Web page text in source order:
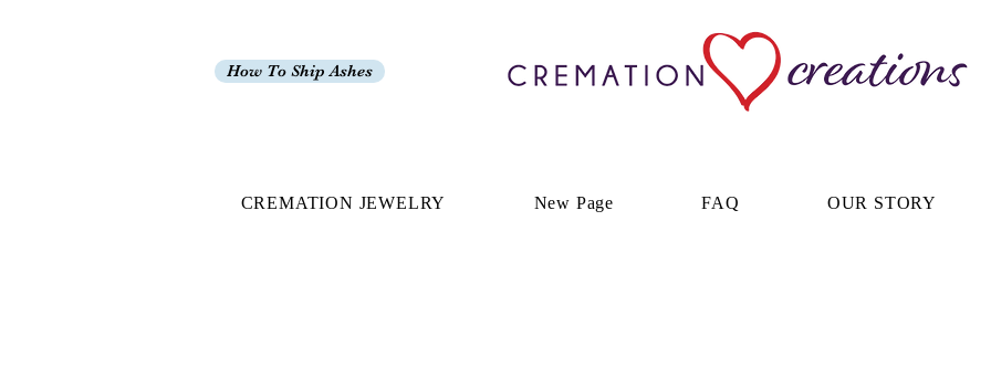
How To Ship Ashes
CREMATION JEWELRY New Page FAQ OUR STORY